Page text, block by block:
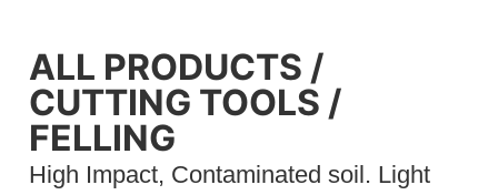
ALL PRODUCTS /
CUTTING TOOLS /
FELLING
High Impact, Contaminated soil. Light